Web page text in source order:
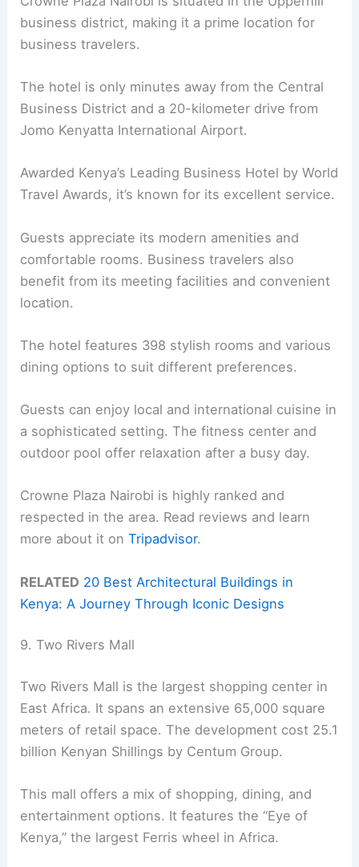
business district, making it a prime location for
business travelers.
The hotel is only minutes away from the Central
Business District and a 20-kilometer drive from
Jomo Kenyatta International Airport.
Awarded Kenya’s Leading Business Hotel by World
Travel Awards, it’s known for its excellent service.
Guests appreciate its modern amenities and
comfortable rooms. Business travelers also
benefit from its meeting facilities and convenient
location.
The hotel features 398 stylish rooms and various
dining options to suit different preferences.
Guests can enjoy local and international cuisine in
a sophisticated setting. The fitness center and
outdoor pool offer relaxation after a busy day.
Crowne Plaza Nairobi is highly ranked and
respected in the area. Read reviews and learn
more about it onTripadvisor.
RELATED 20 Best Architectural Buildings in
Kenya: A Journey Through Iconic Designs
9. Two Rivers Mall
Two Rivers Mall is the largest shopping center in
East Africa. It spans an extensive 65,000 square
meters of retail space. The development cost 25.1
billion Kenyan Shillings by Centum Group.
This mall offers a mix of shopping, dining, and
entertainment options. It features the “Eye of
Kenya,” the largest Ferris wheel in Africa.